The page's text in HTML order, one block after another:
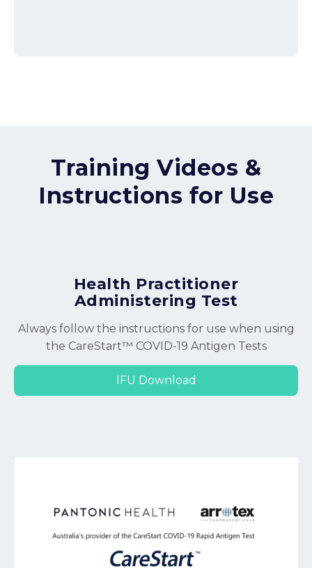
Training Videos &
Instructions for Use
Health Practitioner
Administering Test
Always follow the instructions for use when using
the CareStart™ COVID-19 Antigen Tests
IFU Download